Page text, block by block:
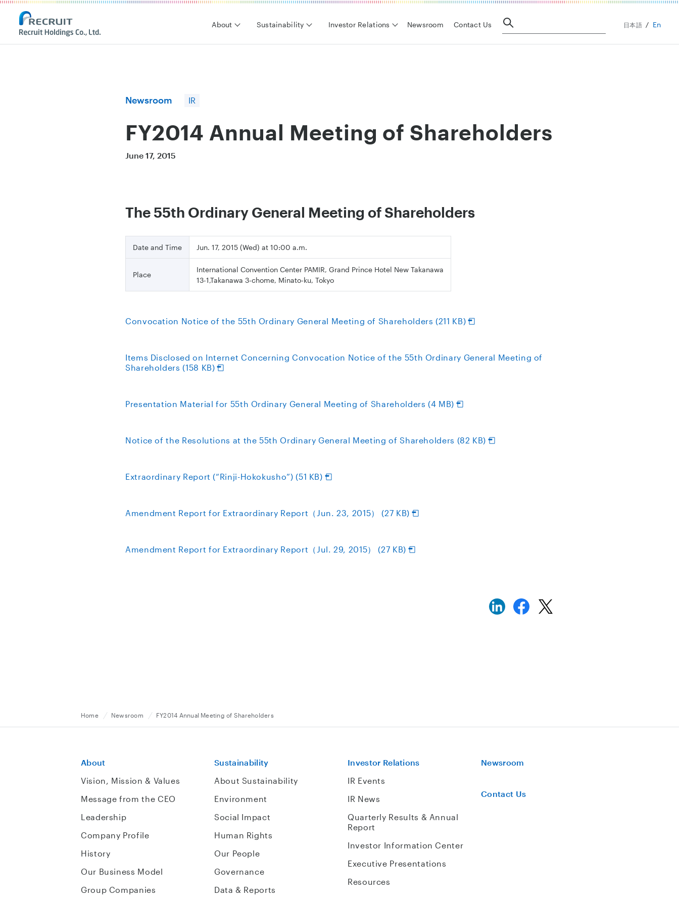
Recruit Holdings
About Sustainability Investor Relations Newsroom Contact Us 日本語 En
Newsroom IR
FY2014 Annual Meeting of Shareholders
June 17, 2015
The 55th Ordinary General Meeting of Shareholders
Date and Time Jun. 17, 2015 (Wed) at 10:00 a.m.
Place
International Convention Center PAMIR, Grand Prince Hotel New Takanawa
13-1,Takanawa 3-chome, Minato-ku, Tokyo
Convocation Notice of the 55th Ordinary General Meeting of Shareholders (211 KB)
Items Disclosed on Internet Concerning Convocation Notice of the 55th Ordinary General Meeting of
Shareholders (158 KB)
Presentation Material for 55th Ordinary General Meeting of Shareholders (4 MB)
Notice of the Resolutions at the 55th Ordinary General Meeting of Shareholders (82 KB)
Extraordinary Report (“Rinji-Hokokusho”) (51 KB)
Amendment Report for Extraordinary Report（Jun. 23, 2015） (27 KB)
Amendment Report for Extraordinary Report（Jul. 29, 2015） (27 KB)
Home Newsroom FY2014 Annual Meeting of Shareholders
About
Vision, Mission & Values
Message from the CEO
Leadership
Company Profile
History
Our Business Model
Group Companies
Sustainability
About Sustainability
Environment
Social Impact
Human Rights
Our People
Governance
Data & Reports
Investor Relations
IR Events
IR News
Quarterly Results & Annual
Report
Investor Information Center
Executive Presentations
Resources
Newsroom
Contact Us